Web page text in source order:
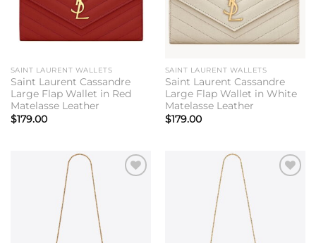
SAINT LAURENT WALLETS
Saint Laurent Cassandre
Large Flap Wallet in Red
Matelasse Leather
$179.00
SAINT LAURENT WALLETS
Saint Laurent Cassandre
Large Flap Wallet in White
Matelasse Leather
$179.00